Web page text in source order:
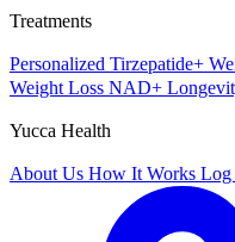
Treatments
Personalized Tirzepatide+
Weight Loss NAD+
Yucca Health
About Us How It Works Log